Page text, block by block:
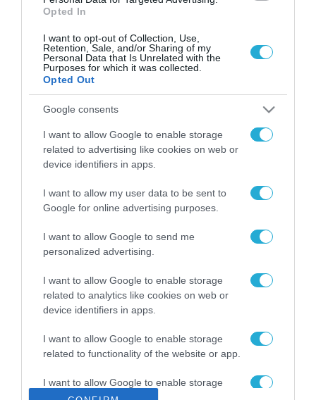
Opted In
I want to opt-out of Collection, Use,
Retention, Sale, and/or Sharing of my
Personal Data that Is Unrelated with the
Purposes for which it was collected.
Opted Out
Google consents
I want to allow Google to enable storage
related to advertising like cookies on web or
device identifiers in apps.
I want to allow my user data to be sent to
Google for online advertising purposes.
I want to allow Google to send me
personalized advertising.
I want to allow Google to enable storage
related to analytics like cookies on web or
device identifiers in apps.
I want to allow Google to enable storage
related to functionality of the website or app.
I want to allow Google to enable storage
related to personalization.
ΡΟΗ ΕΙΔΗΣΕΩΝ
Το χρηματοδοτούμενο
από την ΕΕ έργο “The
Gaming Police”
ενισχύει την ασφάλεια
των παιδιών στο
διαδίκτυο
31.07.2026
ΑΑΔΕ: Διευκρινίσεις
για τα πρόστιμα σε
αφορούν τους ΦΗΜ
Σ. Καλαφάτης: «Η
Τεχνητή Νοημοσύνη
δεν είναι απλώς μια
μια νέα βιομηχανική
επανάσταση»
Νέος οδηγός του ΕΚΤ
των ελληνικών